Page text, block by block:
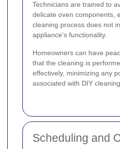
Technicians are trained to
delicate oven components,
cleaning process does not
appliance's functionality.
Homeowners can have
that the cleaning is
effectively, minimizing any
associated with DIY
Scheduling and